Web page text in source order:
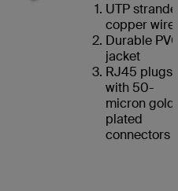
UTP stranded
copper wires
Durable PVC
jacket
RJ45 plugs
with 50-
micron gold-
plated
connectors